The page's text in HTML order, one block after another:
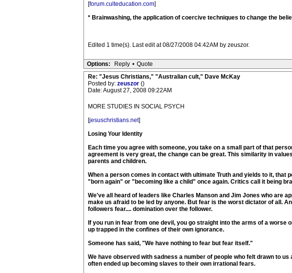
[forum.culteducation.com]
* Brainwashing, the application of coercive techniques to change the
Edited 1 time(s). Last edit at 08/27/2008 04:42AM by zeuszor.
Options: Reply • Quote
Re: "Jesus Christians," "Australian cult," Dave McKay
Posted by: zeuszor ()
Date: August 27, 2008 09:22AM
MORE STUDIES IN SOCIAL PSYCH
[jesuschristians.net]
Losing Your Identity
Each time you agree with someone, you take on a small part of that
agreement is very great, the change can be great. This similarity in
parents and children.
When a person comes in contact with ultimate Truth and yields to it,
"born again" or "becoming like a child" once again. Critics call it being
We've all heard of leaders like Charles Manson and Jim Jones who are
make us afraid to be led by anyone. But fear is the worst dictator of all.
followers fear.... domination over the follower.
If you run in fear from one devil, you go straight into the arms of a
up trapped in the confines of their own ignorance.
Someone has said, "We have nothing to fear but fear itself."
We have observed with sadness a number of people who felt drawn to
often ended up becoming slaves to their own irrational fears.